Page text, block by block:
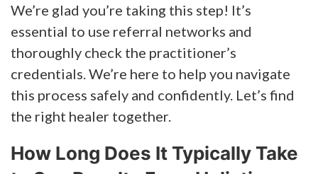
We’re glad you’re taking this step! It’s
essential to use referral networks and
thoroughly check the practitioner’s
credentials. We’re here to help you navigate
this process safely and confidently. Let’s find
the right healer together.
How Long Does It Typically Take